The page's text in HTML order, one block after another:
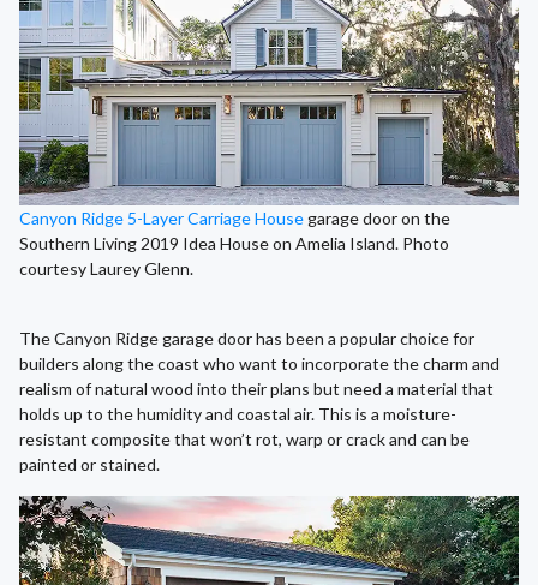
Canyon Ridge 5-Layer Carriage Housegarage door on the
Southern Living 2019 Idea House on Amelia Island. Photo
courtesy Laurey Glenn.
The Canyon Ridge garage door has been a popular choice for
builders along the coast who want to incorporate the charm and
realism of natural wood into their plans but need a material that
holds up to the humidity and coastal air. This is a moisture-
resistant composite that won’t rot, warp or crack and can be
painted or stained.